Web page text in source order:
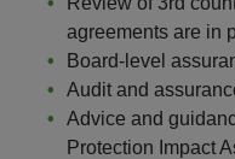
agreements are in
Board-level
Audit and
Advice and
Protection Impact